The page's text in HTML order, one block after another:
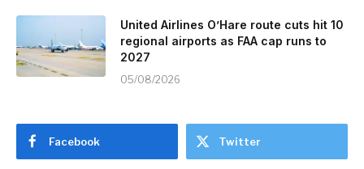
United Airlines O’Hare route cuts hit 10
regional airports as FAA cap runs to
2027
05/08/2026
Facebook Twitter